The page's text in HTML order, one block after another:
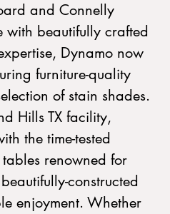
and Connelly
with beautifully crafted
Dynamo now
furniture-quality
of stain shades.
Hills TX facility,
the time-tested
renowned for
constructed
enjoyment. Whether